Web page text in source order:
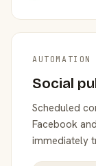
Social
Scheduled
Facebook
immediately